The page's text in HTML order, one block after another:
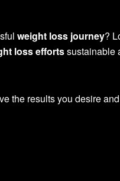
weight loss journey?
loss effortssustainable
the results you desire and